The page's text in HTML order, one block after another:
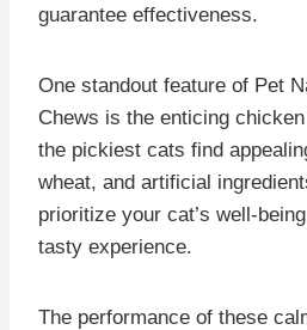
guarantee effectiveness.
One standout feature of Pet
Chews is the enticing
the pickiest cats find
wheat, and artificial
prioritize your cat’s well-
tasty experience.
The performance of these